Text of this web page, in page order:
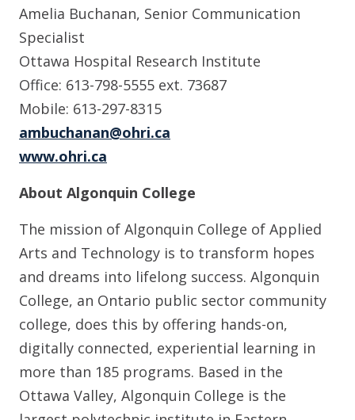
Amelia Buchanan, Senior Communication
Specialist
Ottawa Hospital Research Institute
Office: 613-798-5555 ext. 73687
Mobile: 613-297-8315
ambuchanan@ohri.ca
www.ohri.ca
About Algonquin College
The mission of Algonquin College of Applied
Arts and Technology is to transform hopes
and dreams into lifelong success. Algonquin
College, an Ontario public sector community
college, does this by offering hands-on,
digitally connected, experiential learning in
more than 185 programs. Based in the
Ottawa Valley, Algonquin College is the